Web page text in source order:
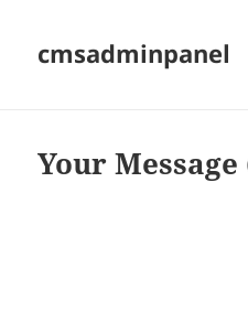
cmsadminpanel
Your Message